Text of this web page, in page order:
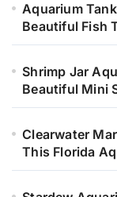
Aquarium
Beautiful Fish
Shrimp Jar
Beautiful Mini
Clearwater
This Florida